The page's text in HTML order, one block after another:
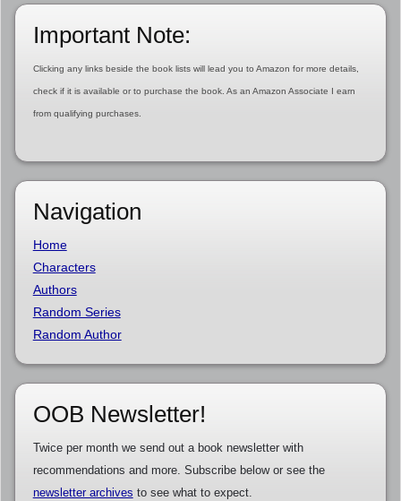
Important Note:
Clicking any links beside the book lists will lead you to Amazon for more details,
check if it is available or to purchase the book. As an Amazon Associate I earn
from qualifying purchases.
Navigation
Home
Characters
Authors
Random Series
Random Author
OOB Newsletter!
Twice per month we send out a book newsletter with
recommendations and more. Subscribe below or see the
newsletter archives to see what to expect.